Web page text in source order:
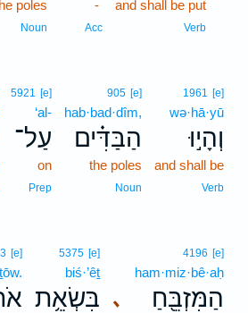
and shall be put
Verb
-
Acc
poles
Noun
1961 [e]
wə·hā·yū
וְהָי֣וּ
and shall be
Verb
905 [e]
hab·bad·dîm,
הַבַּדִּ֗ים
the poles
Noun
5921 [e]
‘al-
עַל־
on
Prep
､
4196 [e]
ham·miz·bê·aḥ
הַמִּזְבֵּ֖חַ
5375 [e]
biś·’êṯ
בִּשְׂאֵ֥ת
[e]